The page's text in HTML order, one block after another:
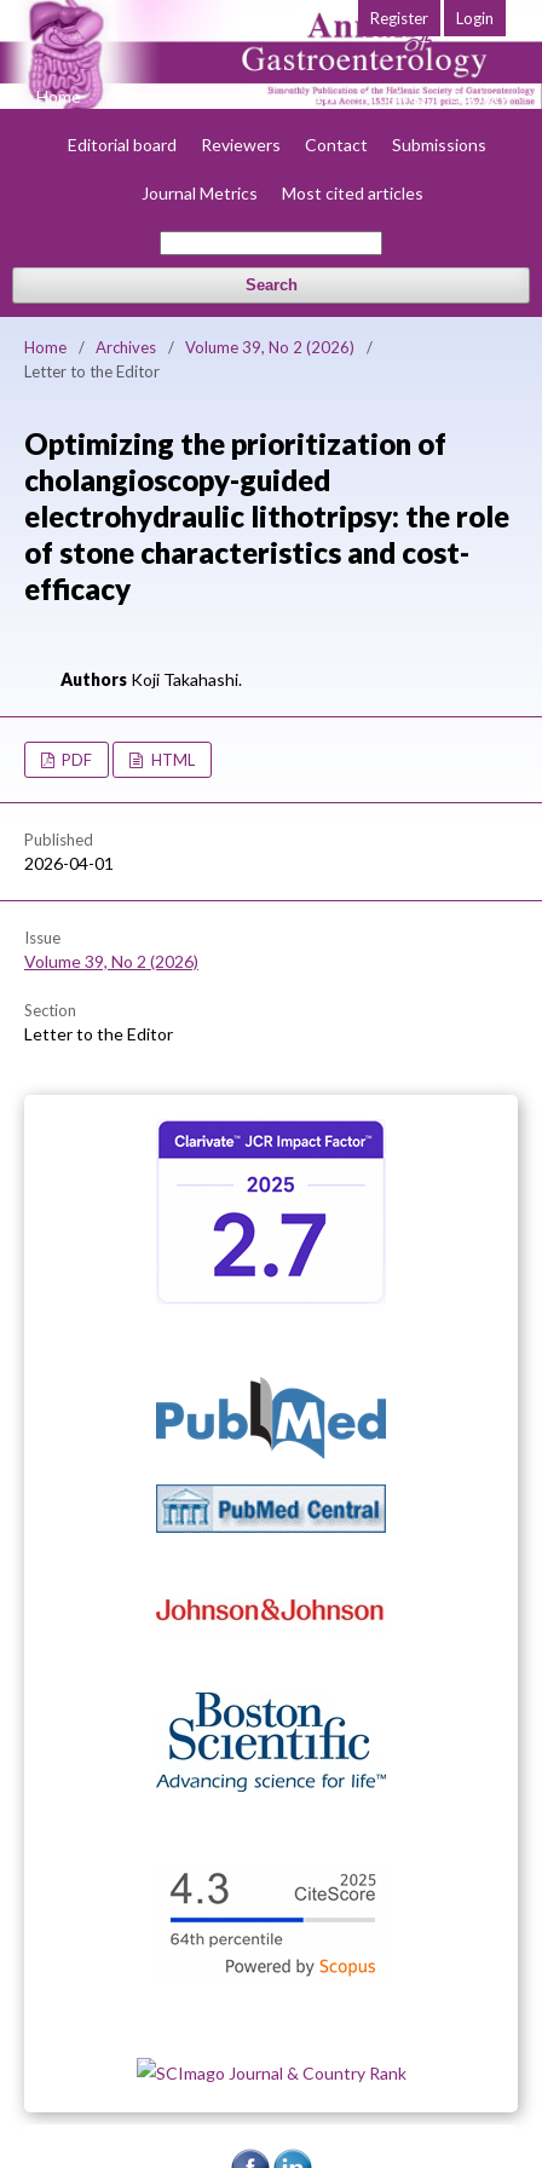
Home Early view Archives Society
Editorial board Reviewers Contact Submissions
Journal Metrics Most cited articles
Search
Register Login
Home / Archives / Volume 39, No 2 (2026)
/
Letter to the Editor
Optimizing the prioritization of
cholangioscopy-guided
electrohydraulic lithotripsy: the role
of stone characteristics and cost-
efficacy
Authors Koji Takahashi.
PDF HTML
Published
2026-04-01
Issue
Volume 39, No 2 (2026)
Section
Letter to the Editor